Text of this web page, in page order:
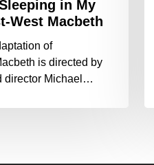
in My
West Macbeth
of
is directed by
director Michael…